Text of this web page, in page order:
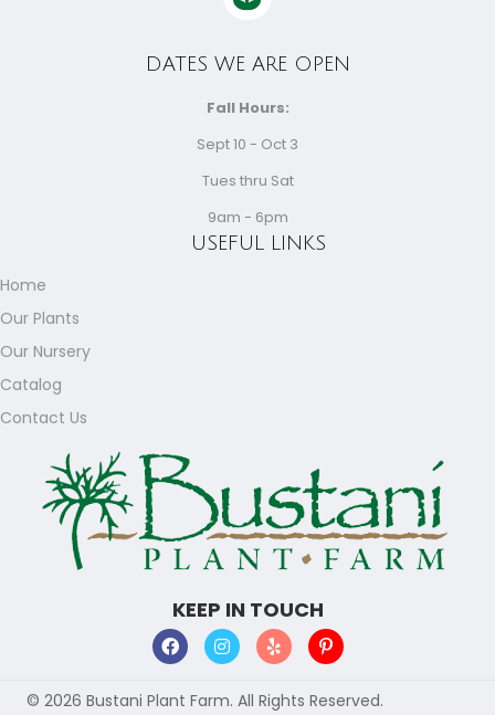
KEEP IN TOUCH
USEFUL LINKS
Home
Our Plants
Our Nursery
Catalog
Contact Us
DATES WE ARE OPEN
Fall Hours:
Sept 10 - Oct 3
Tues thru Sat
9am - 6pm
© 2026 Bustani Plant Farm. All Rights Reserved.